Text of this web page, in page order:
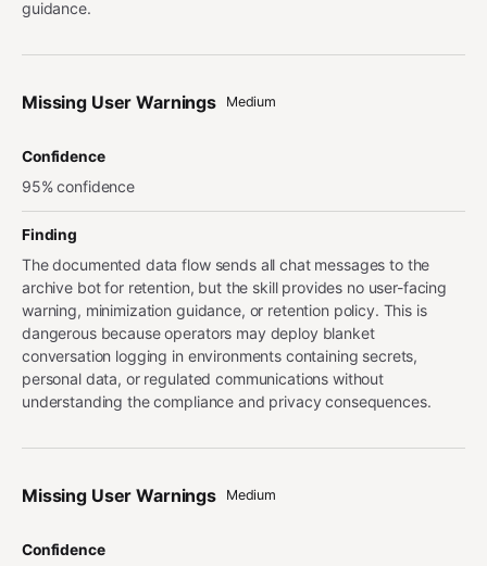
guidance.
Missing User Warnings Medium
Confidence
95% confidence
Finding
The documented data flow sends all chat messages to the
archive bot for retention, but the skill provides no user-facing
warning, minimization guidance, or retention policy. This is
dangerous because operators may deploy blanket
conversation logging in environments containing secrets,
personal data, or regulated communications without
understanding the compliance and privacy consequences.
Missing User Warnings Medium
Confidence